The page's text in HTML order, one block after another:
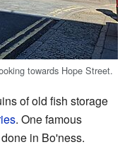
towards Hope Street.
of old fish storage
. One famous
in Bo'ness.